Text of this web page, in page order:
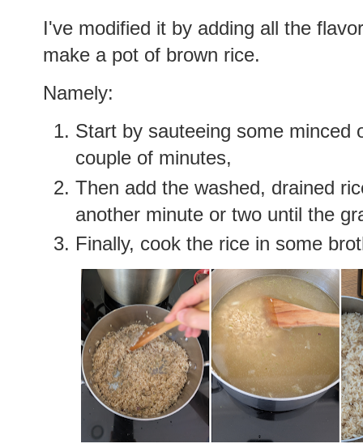
I've modified it by adding all the
make a pot of brown rice.
Namely:
Start by sauteeing some minced
couple of minutes,
Then add the washed, drained
another minute or two until the
Finally, cook the rice in some